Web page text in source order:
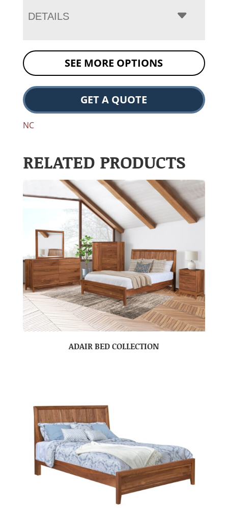
DETAILS
SEE MORE OPTIONS
GET A QUOTE
NC
RELATED PRODUCTS
ADAIR BED COLLECTION